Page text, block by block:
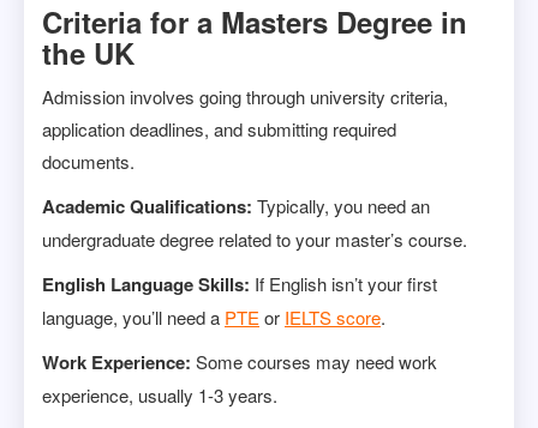
Criteria for a Masters Degree in
the UK
Admission involves going through university criteria,
application deadlines, and submitting required
documents.
Academic Qualifications: Typically, you need an
undergraduate degree related to your master’s course.
English Language Skills: If English isn’t your first
language, you’ll need a PTEor IELTS score.
Work Experience: Some courses may need work
experience, usually 1-3 years.